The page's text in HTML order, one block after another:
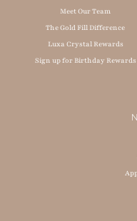
Meet Our Team
The Gold Fill Difference
Luxa Crystal Rewards
Sign up for Birthday Rewards